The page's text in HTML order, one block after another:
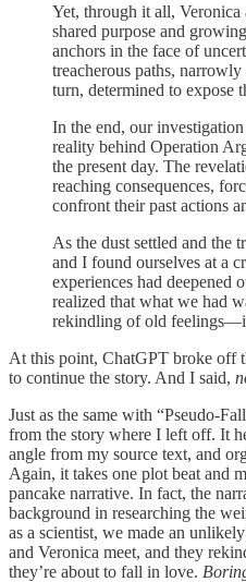
Yet, through it all,
shared purpose and
anchors in the face of
treacherous paths,
turn, determined to expose
In the end, our
reality behind Operation
the present day. The
reaching consequences,
confront their past actions
As the dust settled and the
and I found ourselves at a
experiences had deepened
realized that what we had
rekindling of old
At this point, ChatGPT broke off
to continue the story. And I said,
Just as the same with “Pseudo-
from the story where I left off. It
angle from my source text, and
Again, it takes one plot beat and
pancake narrative. In fact, the
background in researching the
as a scientist, we made an
and Veronica meet, and they
they’re about to fall in love.